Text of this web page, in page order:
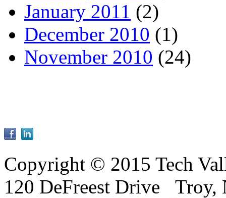
January 2011 (2)
December 2010 (1)
November 2010 (24)
Copyright © 2015 Tech
120 DeFreest Drive